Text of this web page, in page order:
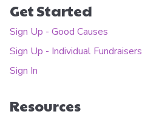
Get Started
Sign Up - Good Causes
Sign Up - Individual Fundraisers
Sign In
Resources